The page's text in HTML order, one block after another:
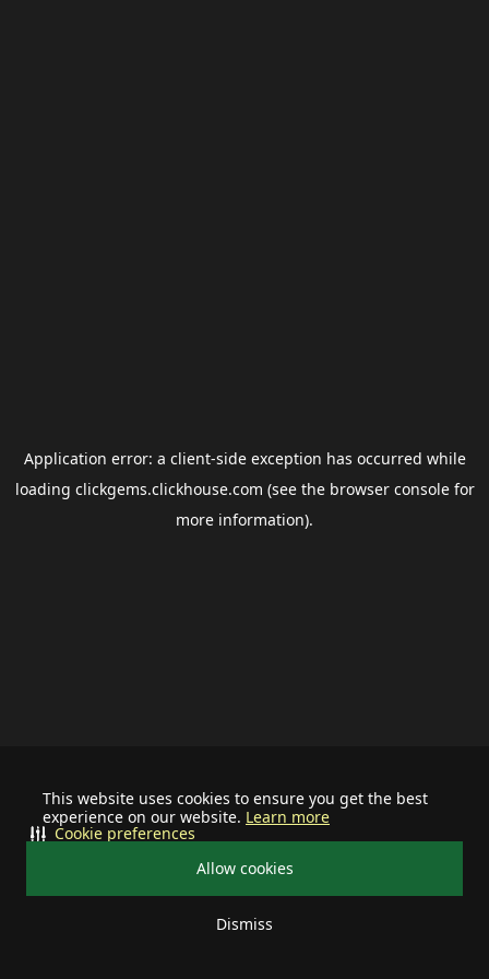
This website uses cookies to ensure you get the best
experience on our website. Learn more
Allow cookies
Dismiss
Cookie preferences
Application error: a client-side exception has occurred while
loading clickgems.clickhouse.com (see the browser consolefor
more information).